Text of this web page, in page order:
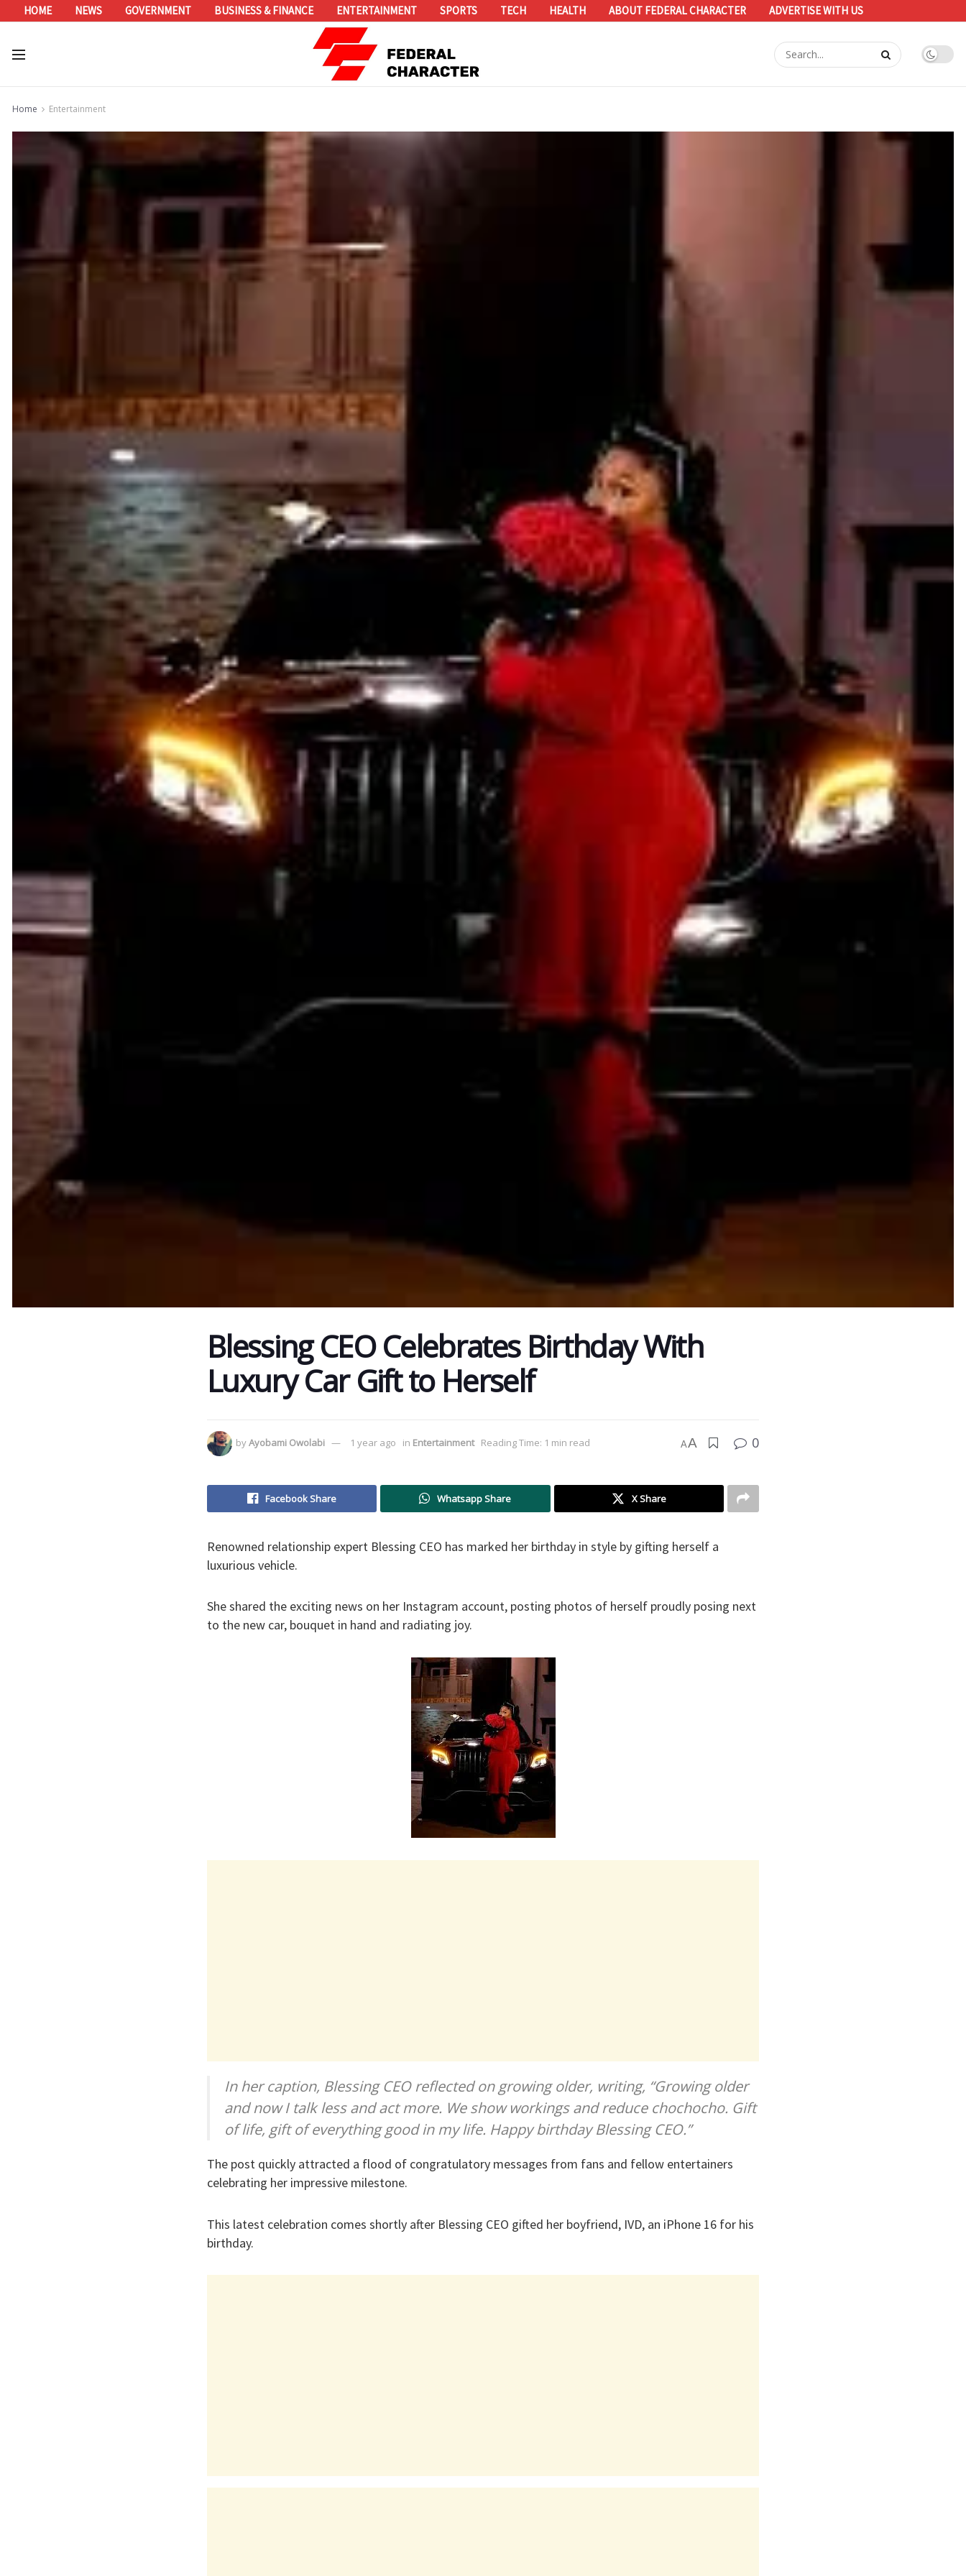
HOME NEWS GOVERNMENT BUSINESS & FINANCE ENTERTAINMENT SPORTS TECH HEALTH ABOUT FEDERAL CHARACTER ADVERTISE WITH US
Home Entertainment
Blessing CEO Celebrates Birthday With
Luxury Car Gift to Herself
byAyobami Owolabi 1 year ago in Entertainment Reading Time: 1 min read AA 0
Facebook Share Whatsapp Share X Share
Renowned relationship expert Blessing CEO has marked her birthday in style by gifting herself a
luxurious vehicle.
She shared the exciting news on her Instagram account, posting photos of herself proudly posing next
to the new car, bouquet in hand and radiating joy.
In her caption, Blessing CEO reflected on growing older, writing, “Growing older
and now I talk less and act more. We show workings and reduce chochocho. Gift
of life, gift of everything good in my life. Happy birthday Blessing CEO.”
The post quickly attracted a flood of congratulatory messages from fans and fellow entertainers
celebrating her impressive milestone.
This latest celebration comes shortly after Blessing CEO gifted her boyfriend, IVD, an iPhone 16 for his
birthday.